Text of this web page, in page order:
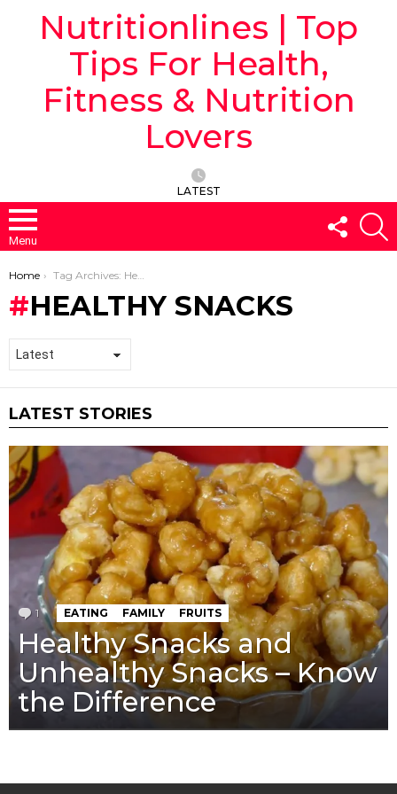
Nutritionlines | Top
Tips For Health,
Fitness & Nutrition
Lovers
LATEST
Menu
US
You are here:
Home Tag Archives: Healthy Snacks
HEALTHY SNACKS
LATEST STORIES
1 Comment
EATING FAMILY FRUITS
Healthy Snacks and
Unhealthy Snacks – Know
the Difference